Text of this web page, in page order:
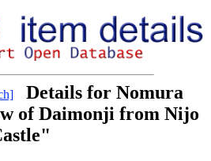
Details for Nomura
of Daimonji from Nijo